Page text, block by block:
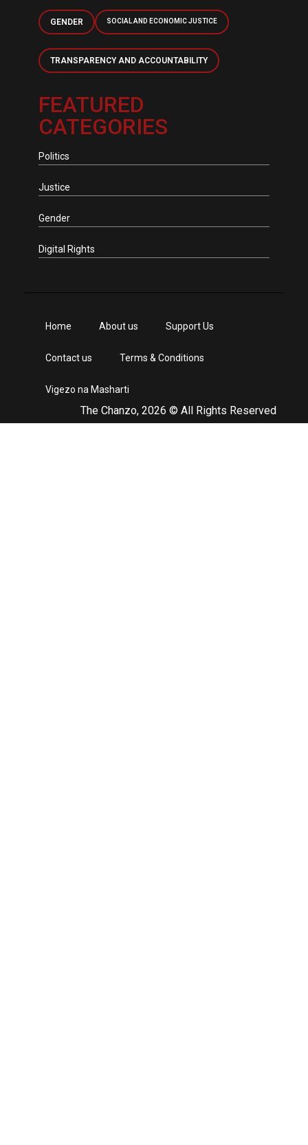
GENDER SOCIAL AND ECONOMIC JUSTICE
TRANSPARENCY AND ACCOUNTABILITY
FEATURED
CATEGORIES
Politics
Justice
Gender
Digital Rights
The Chanzo, 2026 © All Rights Reserved
Home About us Support Us
Contact us Terms & Conditions
Vigezo na Masharti